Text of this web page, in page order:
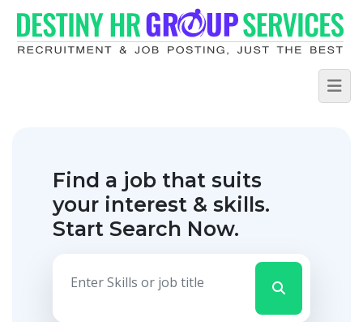
Find a job that suits
your interest & skills.
Start Search Now.